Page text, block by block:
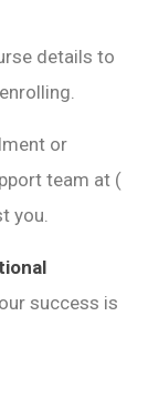
details to
or
team at (
you.
success is